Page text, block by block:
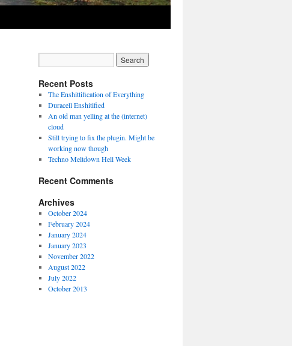
Recent Posts
The Enshittification of Everything
Duracell Enshitified
An old man yelling at the (internet)
cloud
Still trying to fix the plugin. Might be
working now though
Techno Meltdown Hell Week
Recent Comments
Archives
October 2024
February 2024
January 2024
January 2023
November 2022
August 2022
July 2022
October 2013